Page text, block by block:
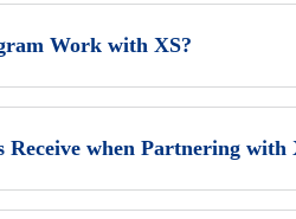
Work with XS?
Receive when Partnering with